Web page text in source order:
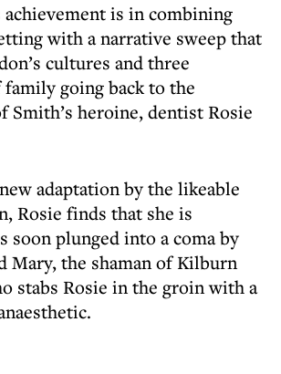
achievement is in combining
with a narrative sweep that
cultures and three
going back to the
Smith’s heroine, dentist Rosie
adaptation by the likeable
Rosie finds that she is
soon plunged into a coma by
Mary, the shaman of Kilburn
stabs Rosie in the groin with a